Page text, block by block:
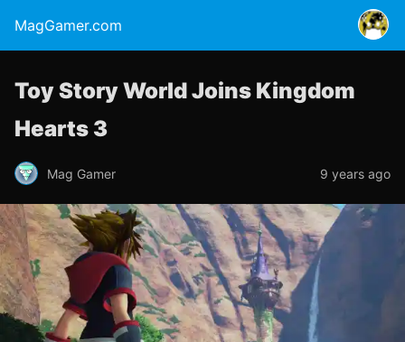
MagGamer.com
Toy Story World Joins Kingdom
Hearts 3
Mag Gamer 9 years ago